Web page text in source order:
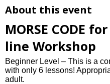
About this event
MORSE CODE
line Workshop
Beginner Level – This is a
with only 6 lessons!
adult.